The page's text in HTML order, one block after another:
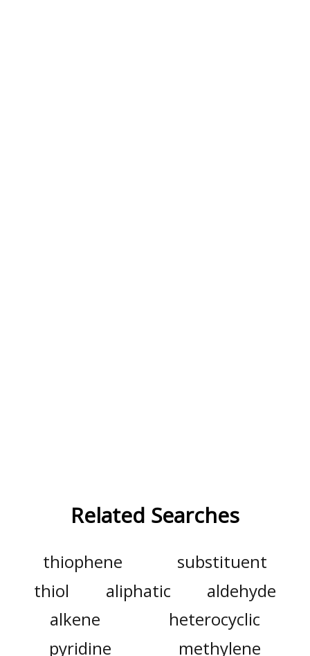
Related Searches
thiophene
substituent
thiol
aliphatic
aldehyde
alkene
heterocyclic
pyridine
methylene